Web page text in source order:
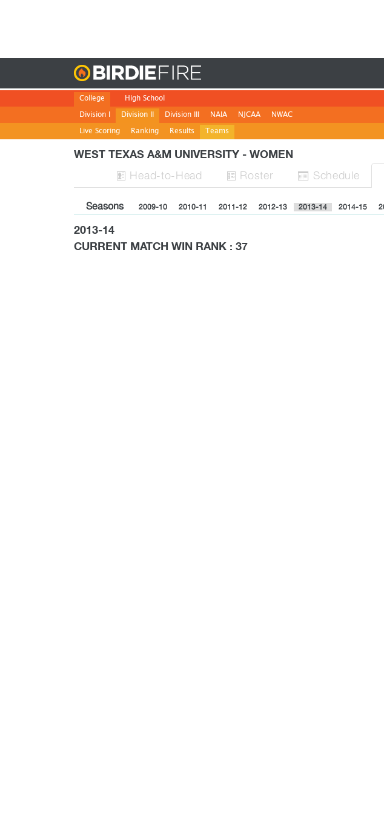
College
Division I
Division II
Live Scoring
Ranking Results Teams
Division III NAIA NJCAA NWAC
High School
WEST TEXAS A&M UNIVERSITY - WOMEN
 Head-to-Head  Roster  Schedule
Seasons 2009-10 2010-11 2011-12 2012-13 2013-14 2014-15
2013-14
CURRENT MATCH WIN RANK : 37